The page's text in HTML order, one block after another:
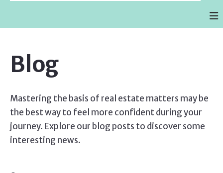
Blog
Mastering the basis of real estate matters may be
the best way to feel more confident during your
journey. Explore our blog posts to discover some
interesting news.